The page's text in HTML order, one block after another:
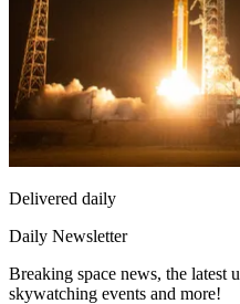
Delivered daily
Daily Newsletter
Breaking space news, the latest
skywatching events and more!